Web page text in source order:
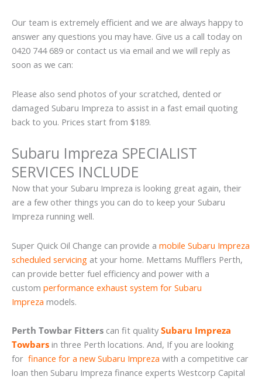
Our team is extremely efficient and we are always happy to
answer any questions you may have. Give us a call today on
0420 744 689 or contact us via email and we will reply as
soon as we can:
Please also send photos of your scratched, dented or
damaged Subaru Impreza to assist in a fast email quoting
back to you. Prices start from $189.
Subaru Impreza SPECIALIST
SERVICES INCLUDE
Now that your Subaru Impreza is looking great again, their
are a few other things you can do to keep your Subaru
Impreza running well.
Super Quick Oil Change can provide a mobile Subaru Impreza
scheduled servicing at your home. Mettams Mufflers Perth,
can provide better fuel efficiency and power with a
custom performance exhaust system for Subaru
Impreza models.
Perth Towbar Fitters can fit quality Subaru Impreza
Towbars in three Perth locations. And, If you are looking
for finance for a new Subaru Impreza with a competitive car
loan then Subaru Impreza finance experts Westcorp Capital